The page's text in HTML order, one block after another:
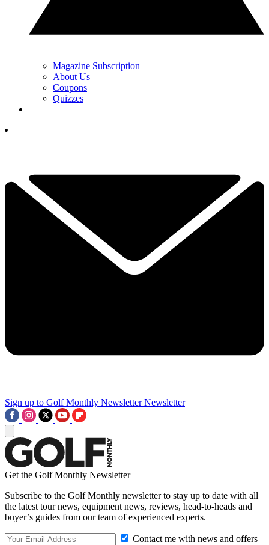
Magazine Subscription
About Us
Coupons
Quizzes
Sign up to Golf Monthly Newsletter Newsletter
Get the Golf Monthly Newsletter
Subscribe to the Golf Monthly newsletter to stay up to date with all
the latest tour news, equipment news, reviews, head-to-heads and
buyer’s guides from our team of experienced experts.
Contact me with news and offers